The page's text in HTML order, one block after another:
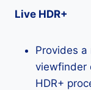
Live HDR+
Provides
viewfinder
HDR+